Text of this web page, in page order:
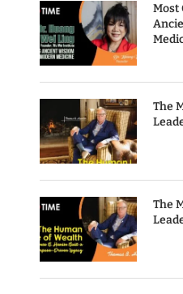
Most
The
The